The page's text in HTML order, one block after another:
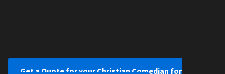
Get a Quote for your Christian Comedian for